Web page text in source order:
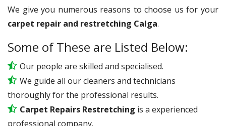
We give you numerous reasons to choose us for your
carpet repair and restretching Calga.
Some of These are Listed Below:
Our people are skilled and specialised.
We guide all our cleaners and technicians
thoroughly for the professional results.
Carpet Repairs Restretching is a experienced
professional company.